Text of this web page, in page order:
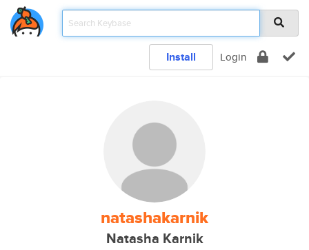
Install Login
natashakarnik
Natasha Karnik